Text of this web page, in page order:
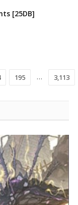
[25DB]
195 … 3,113